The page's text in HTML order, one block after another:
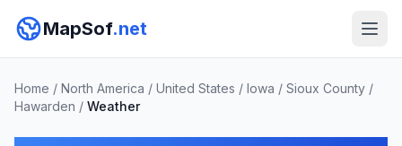
MapSof.net
Home / North America / United States / Iowa / Sioux County /
Hawarden / Weather